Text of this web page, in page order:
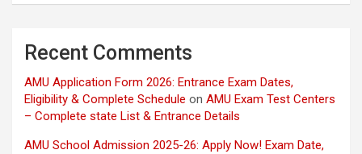
Recent Comments
AMU Application Form 2026: Entrance Exam Dates,
Eligibility & Complete Schedule on AMU Exam Test Centers
– Complete state List & Entrance Details
AMU School Admission 2025-26: Apply Now! Exam Date,